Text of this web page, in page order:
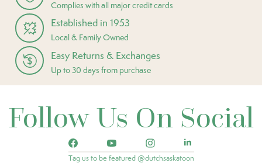
Complies with all major credit cards
Established in 1953
Local & Family Owned
Easy Returns & Exchanges
Up to 30 days from purchase
Follow Us On Social
Tag us to be featured @dutchsaskatoon